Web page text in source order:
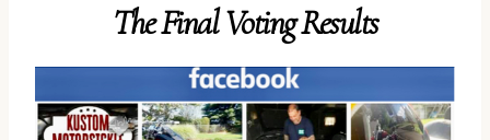
The Final Voting Results